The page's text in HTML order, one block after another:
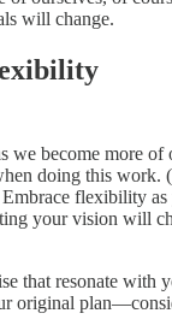
will change.
we become more of
doing this work.
flexibility
your vision will
that resonate with
original